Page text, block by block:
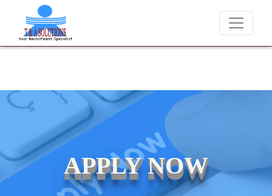
We never charge candidates for job placements at T & A Solutions.
APPLY NOW